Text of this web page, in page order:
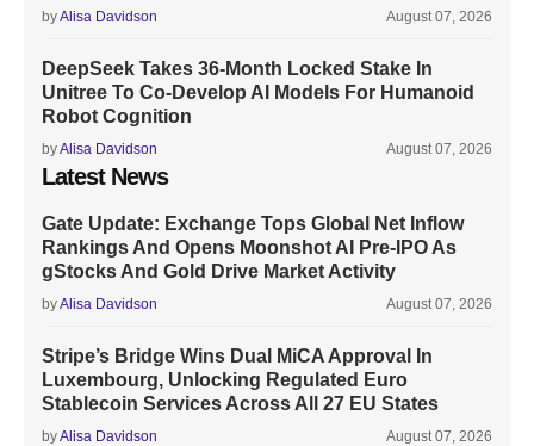
byAlisa Davidson August 07, 2026
DeepSeek Takes 36-Month Locked Stake In
Unitree To Co-Develop AI Models For Humanoid
Robot Cognition
byAlisa Davidson August 07, 2026
Latest News
Gate Update: Exchange Tops Global Net Inflow
Rankings And Opens Moonshot AI Pre-IPO As
gStocks And Gold Drive Market Activity
byAlisa Davidson August 07, 2026
Stripe’s Bridge Wins Dual MiCA Approval In
Luxembourg, Unlocking Regulated Euro
Stablecoin Services Across All 27 EU States
byAlisa Davidson August 07, 2026